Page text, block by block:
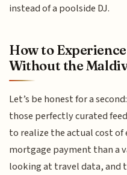
instead of a poolside DJ.
How to
Without the
Let’s be honest for a
those perfectly curated
to realize the actual cost of
mortgage payment than a
looking at travel data, and